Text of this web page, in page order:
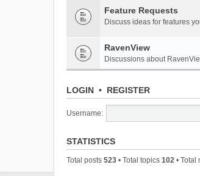
Feature Requests
Discuss ideas for features
RavenView
Discussions about
LOGIN • REGISTER
Username:
STATISTICS
Total posts 523 • Total topics 102 • Total